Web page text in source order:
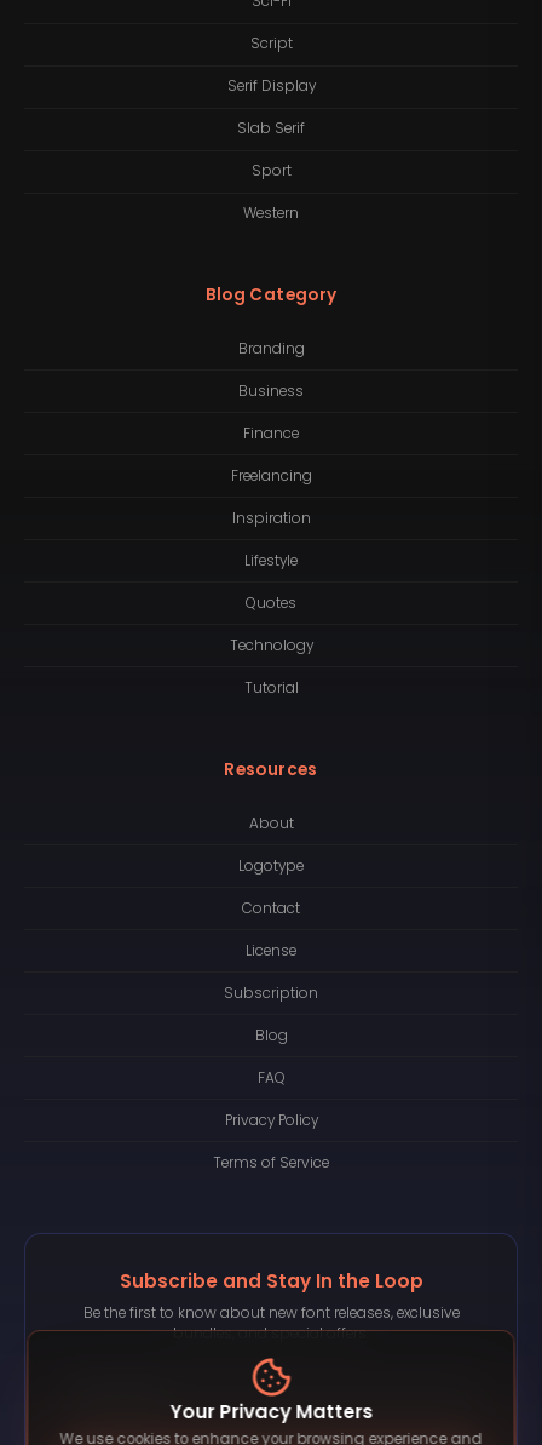
Script
Serif Display
Slab Serif
Sport
Western
Blog Category
Branding
Business
Finance
Freelancing
Inspiration
Lifestyle
Quotes
Technology
Tutorial
Resources
About
Logotype
Contact
License
Subscription
Blog
FAQ
Privacy Policy
Terms of Service
Subscribe and Stay In the Loop
Be the first to know about new font releases, exclusive
bundles, and special offers.
Your Privacy Matters
We use cookies to enhance your browsing experience and